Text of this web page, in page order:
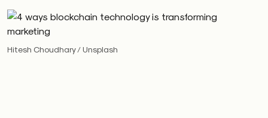
Hitesh Choudhary / Unsplash